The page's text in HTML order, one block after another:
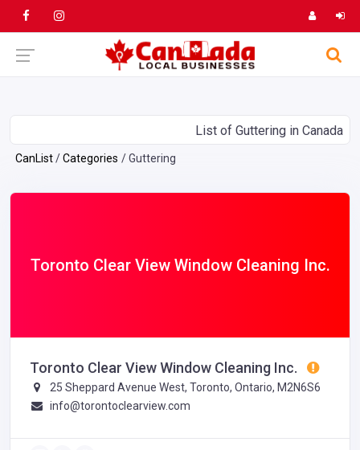
List of Guttering in Canada
CanList Categories Guttering
Toronto Clear View Window Cleaning Inc.
Toronto Clear View Window Cleaning Inc.
25 Sheppard Avenue West, Toronto, Ontario, M2N6S6
info@torontoclearview.com